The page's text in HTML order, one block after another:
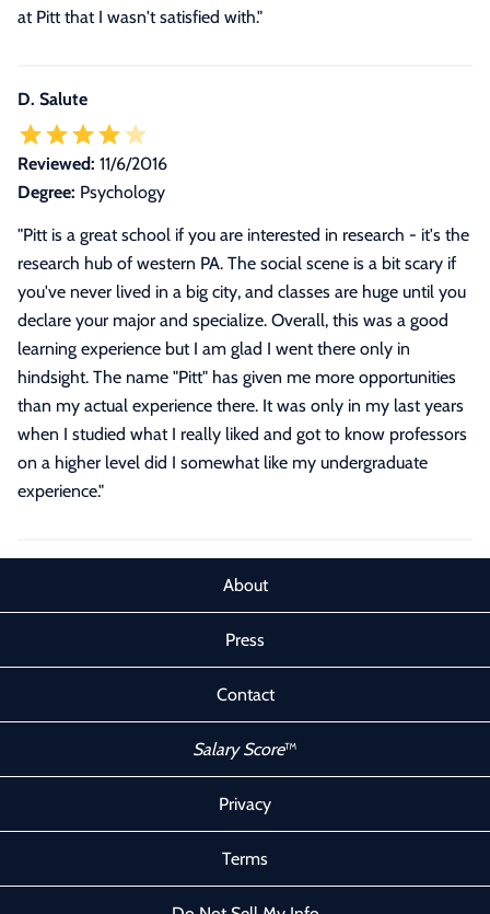
at Pitt that I wasn't satisfied with."
D. Salute
Reviewed: 11/6/2016
Degree: Psychology
"Pitt is a great school if you are interested in research - it's the
research hub of western PA. The social scene is a bit scary if
you've never lived in a big city, and classes are huge until you
declare your major and specialize. Overall, this was a good
learning experience but I am glad I went there only in
hindsight. The name "Pitt" has given me more opportunities
than my actual experience there. It was only in my last years
when I studied what I really liked and got to know professors
on a higher level did I somewhat like my undergraduate
experience."
About
Press
Contact
Salary Score™
Privacy
Terms